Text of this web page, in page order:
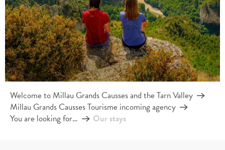
Welcome to Millau Grands Causses and the Tarn Valley
Millau Grands Causses Tourisme incoming agency
You are looking for…
Our stays